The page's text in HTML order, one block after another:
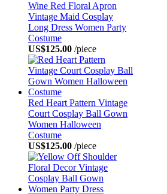
Wine Red Floral Apron
Vintage Maid Cosplay
Long Dress Women Party
Costume
US$125.00 /piece
Red Heart Pattern Vintage
Court Cosplay Ball Gown
Women Halloween
Costume
US$125.00 /piece